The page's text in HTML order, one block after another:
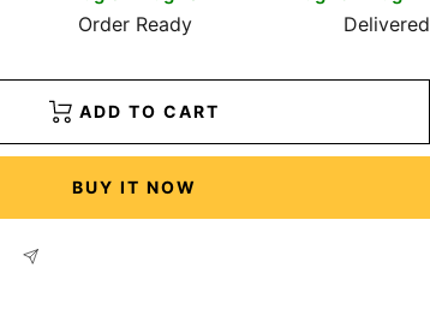
Order Ready Delivered
ADD TO CART
BUY IT NOW